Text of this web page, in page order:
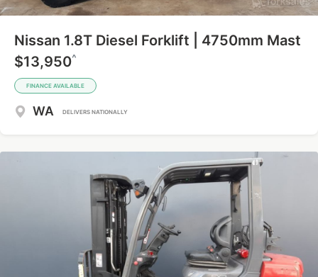
Nissan 1.8T Diesel Forklift | 4750mm Mast
$13,950^
FINANCE AVAILABLE
WA DELIVERS NATIONALLY